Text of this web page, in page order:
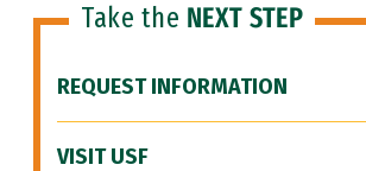
Take the NEXT STEP
REQUEST INFORMATION
VISIT USF